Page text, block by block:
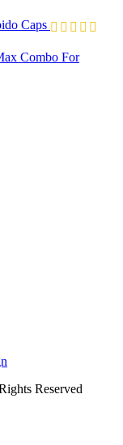
Caps
Combo For
Reserved